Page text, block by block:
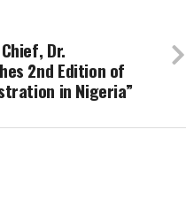
Dr.
2nd Edition of
in Nigeria”